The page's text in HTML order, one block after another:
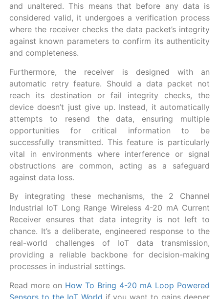
and unaltered. This means that before any data is
considered valid, it undergoes a verification process
where the receiver checks the data packet’s integrity
against known parameters to confirm its authenticity
and completeness.
Furthermore, the receiver is designed with an
automatic retry feature. Should a data packet not
reach its destination or fail integrity checks, the
device doesn’t just give up. Instead, it automatically
attempts to resend the data, ensuring multiple
opportunities for critical information to be
successfully transmitted. This feature is particularly
vital in environments where interference or signal
obstructions are common, acting as a safeguard
against data loss.
By integrating these mechanisms, the 2 Channel
Industrial IoT Long Range Wireless 4-20 mA Current
Receiver ensures that data integrity is not left to
chance. It’s a deliberate, engineered response to the
real-world challenges of IoT data transmission,
providing a reliable backbone for decision-making
processes in industrial settings.
Read more on How To Bring 4-20 mA Loop Powered
Sensors to the IoT World if you want to gains deeper